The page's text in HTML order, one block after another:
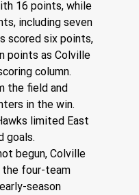
16 points, while
including seven
scored six points,
points as Colville
column.
the field and
in the win.
limited East
goals.
begun, Colville
four-team
season